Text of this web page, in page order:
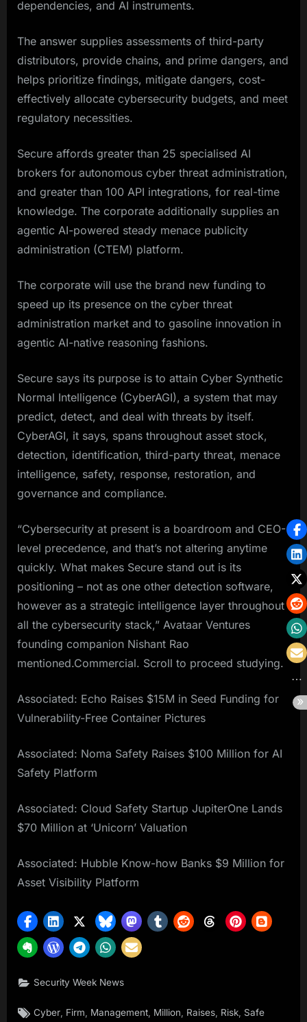
dependencies, and AI instruments.
The answer supplies assessments of third-party
distributors, provide chains, and prime dangers, and
helps prioritize findings, mitigate dangers, cost-
effectively allocate cybersecurity budgets, and meet
regulatory necessities.
Secure affords greater than 25 specialised AI
brokers for autonomous cyber threat administration,
and greater than 100 API integrations, for real-time
knowledge. The corporate additionally supplies an
agentic AI-powered steady menace publicity
administration (CTEM) platform.
The corporate will use the brand new funding to
speed up its presence on the cyber threat
administration market and to gasoline innovation in
agentic AI-native reasoning fashions.
Secure says its purpose is to attain Cyber Synthetic
Normal Intelligence (CyberAGI), a system that may
predict, detect, and deal with threats by itself.
CyberAGI, it says, spans throughout asset stock,
detection, identification, third-party threat, menace
intelligence, safety, response, restoration, and
governance and compliance.
“Cybersecurity at present is a boardroom and CEO-
level precedence, and that’s not altering anytime
quickly. What makes Secure stand out is its
positioning – not as one other detection software,
however as a strategic intelligence layer throughout
all the cybersecurity stack,” Avataar Ventures
founding companion Nishant Rao
mentioned.Commercial. Scroll to proceed studying.
Associated: Echo Raises $15M in Seed Funding for
Vulnerability-Free Container Pictures
Associated: Noma Safety Raises $100 Million for AI
Safety Platform
Associated: Cloud Safety Startup JupiterOne Lands
$70 Million at ‘Unicorn’ Valuation
Associated: Hubble Know-how Banks $9 Million for
Asset Visibility Platform
Security Week News
Tags:
Cyber Firm Management Million Raises Risk Safe